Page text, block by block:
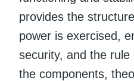
provides the
power is exercised,
security, and the rule
the components,